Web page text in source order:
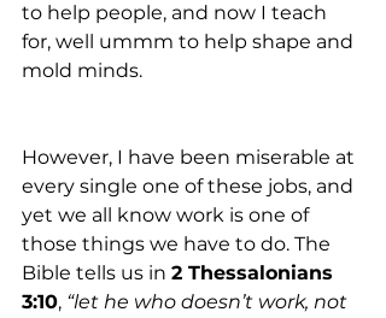
to help people, and now I teach
for, well ummm to help shape and
mold minds.
However, I have been miserable at
every single one of these jobs, and
yet we all know work is one of
those things we have to do. The
Bible tells us in 2 Thessalonians
3:10, “let he who doesn’t work, not